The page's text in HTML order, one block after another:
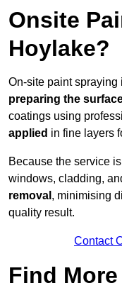
Onsite
Hoylake?
On-site paint
preparing the
coatings using
applied in fine layers
Because the service
windows, cladding,
removal , minimising
quality result.
Contact
Find